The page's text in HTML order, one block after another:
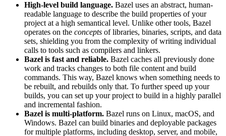
High-level build language. Bazel uses an abstract, human-
readable language to describe the build properties of your
project at a high semantical level. Unlike other tools, Bazel
operates on the concepts of libraries, binaries, scripts, and data
sets, shielding you from the complexity of writing individual
calls to tools such as compilers and linkers.
Bazel is fast and reliable. Bazel caches all previously done
work and tracks changes to both file content and build
commands. This way, Bazel knows when something needs to
be rebuilt, and rebuilds only that. To further speed up your
builds, you can set up your project to build in a highly parallel
and incremental fashion.
Bazel is multi-platform. Bazel runs on Linux, macOS, and
Windows. Bazel can build binaries and deployable packages
for multiple platforms, including desktop, server, and mobile,